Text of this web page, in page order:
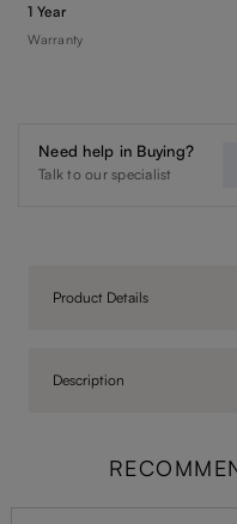
1 Year
Warranty
Need help in Buying?
Talk to our specialist
Product Details
Description